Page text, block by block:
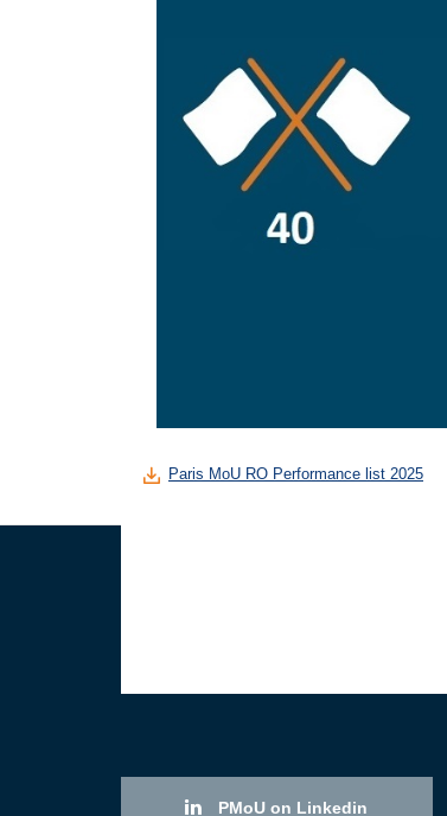
Paris MoU RO Performance list 2025
PMoU on Linkedin